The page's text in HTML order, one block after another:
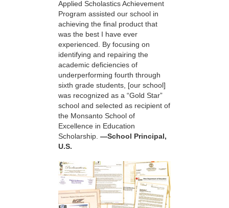
Applied Scholastics Achievement
Program assisted our school in
achieving the final product that
was the best I have ever
experienced. By focusing on
identifying and repairing the
academic deficiencies of
underperforming fourth through
sixth grade students, [our school]
was recognized as a “Gold Star”
school and selected as recipient of
the Monsanto School of
Excellence in Education
Scholarship. —School Principal,
U.S.